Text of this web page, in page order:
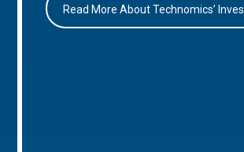
Read More About Technomics’